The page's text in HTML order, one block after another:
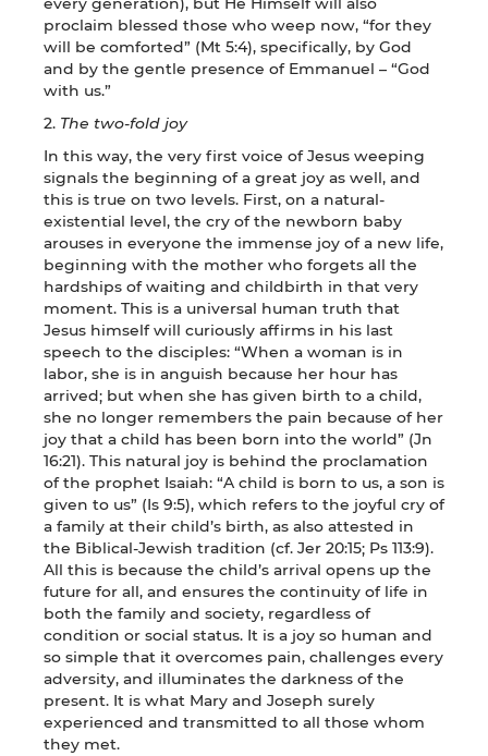
proclaim blessed those who weep now, “for they
will be comforted” (Mt 5:4), specifically, by God
and by the gentle presence of Emmanuel – “God
with us.”
2. The two-fold joy
In this way, the very first voice of Jesus weeping
signals the beginning of a great joy as well, and
this is true on two levels. First, on a natural-
existential level, the cry of the newborn baby
arouses in everyone the immense joy of a new life,
beginning with the mother who forgets all the
hardships of waiting and childbirth in that very
moment. This is a universal human truth that
Jesus himself will curiously affirms in his last
speech to the disciples: “When a woman is in
labor, she is in anguish because her hour has
arrived; but when she has given birth to a child,
she no longer remembers the pain because of her
joy that a child has been born into the world” (Jn
16:21). This natural joy is behind the proclamation
of the prophet Isaiah: “A child is born to us, a son is
given to us” (Is 9:5), which refers to the joyful cry of
a family at their child’s birth, as also attested in
the Biblical-Jewish tradition (cf. Jer 20:15; Ps 113:9).
All this is because the child’s arrival opens up the
future for all, and ensures the continuity of life in
both the family and society, regardless of
condition or social status. It is a joy so human and
so simple that it overcomes pain, challenges every
adversity, and illuminates the darkness of the
present. It is what Mary and Joseph surely
experienced and transmitted to all those whom
they met.